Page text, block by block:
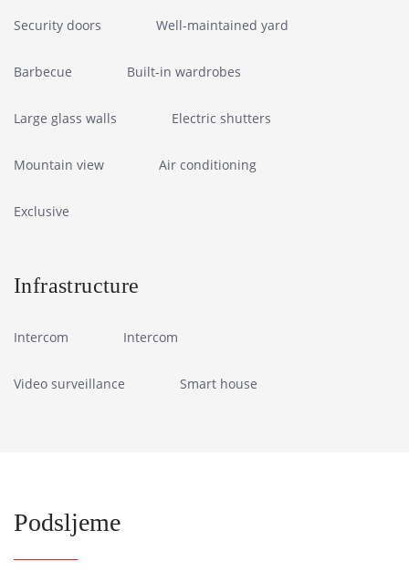
Security doors Well-maintained yard
Barbecue Built-in wardrobes
Large glass walls Electric shutters
Mountain view Air conditioning
Exclusive
Infrastructure
Intercom Intercom
Video surveillance Smart house
Podsljeme